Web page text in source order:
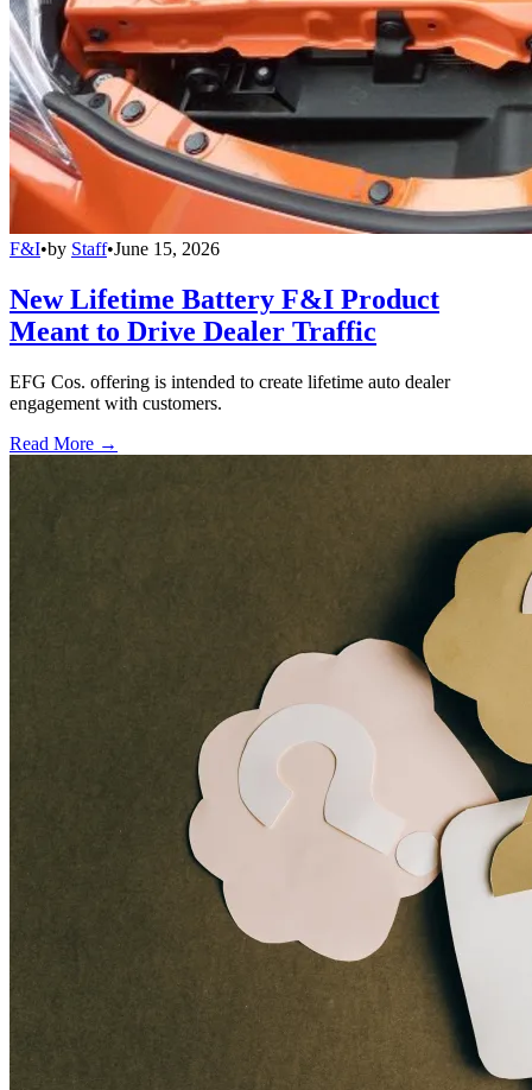
F&I•by Staff•June 15, 2026
New Lifetime Battery F&I Product
Meant to Drive Dealer Traffic
EFG Cos. offering is intended to create lifetime auto dealer
engagement with customers.
Read More →